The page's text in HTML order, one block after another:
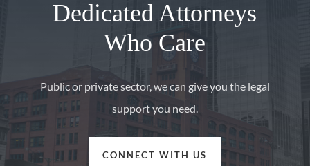
Dedicated Attorneys
Who Care
Public or private sector, we can give you the legal
support you need.
CONNECT WITH US